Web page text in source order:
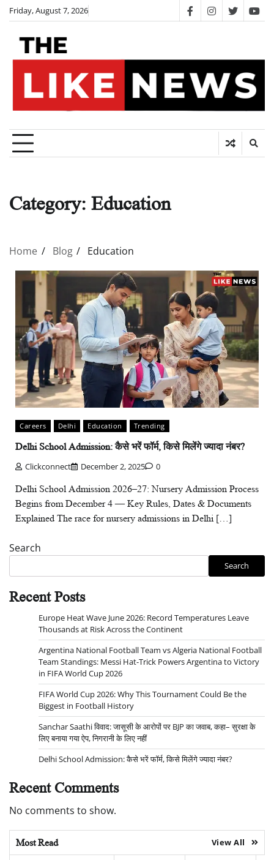
Skip
content
Friday, August 7, 2026 facebookinstagram
twitter
Category: Education
Home Blog Education
Careers Delhi Education Trending
Delhi School Admission: कैसे भरें फॉर्म, किसे मिलेंगे ज्यादा नंबर?
Clickconnect December 2, 2025 0
Delhi School Admission 2026–27: Nursery Admission Process
Begins from December 4 — Key Rules, Dates & Documents
Explained The race for nursery admissions in Delhi […]
Search
Search
Recent Posts
Europe Heat Wave June 2026: Record Temperatures Leave
Thousands at Risk Across the Continent
Argentina National Football Team vs Algeria National Football
Team Standings: Messi Hat-Trick Powers Argentina to Victory
in FIFA World Cup 2026
FIFA World Cup 2026: Why This Tournament Could Be the
Biggest in Football History
Sanchar Saathi विवाद: जासूसी के आरोपों पर BJP का जवाब, कहा– सुरक्षा के
लिए बनाया गया ऐप, निगरानी के लिए नहीं
Delhi School Admission: कैसे भरें फॉर्म, किसे मिलेंगे ज्यादा नंबर?
Recent Comments
No comments to show.
Most Read View All